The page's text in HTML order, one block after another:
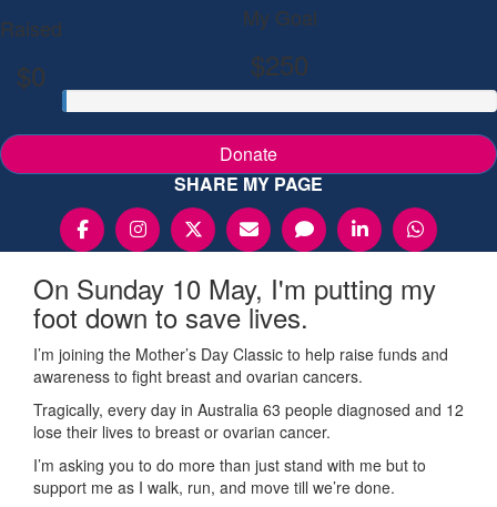
Raised
$0
My Goal
$250
Donate
SHARE MY PAGE
On Sunday 10 May, I'm putting my
foot down to save lives.
I’m joining the Mother’s Day Classic to help raise funds and
awareness to fight breast and ovarian cancers.
Tragically, every day in Australia 63 people diagnosed and 12
lose their lives to breast or ovarian cancer.
I’m asking you to do more than just stand with me but to
support me as I walk, run, and move till we’re done.